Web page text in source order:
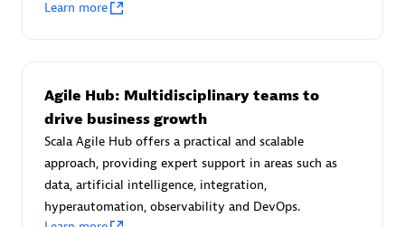
avodaq AG
Certified individuals:31
Endorsements:Services Endorsed Partner
Learn more
Agile Hub: Multidisciplinary teams to
drive business growth
Scala Agile Hub offers a practical and scalable
approach, providing expert support in areas such as
data, artificial intelligence, integration,
hyperautomation, observability and DevOps.